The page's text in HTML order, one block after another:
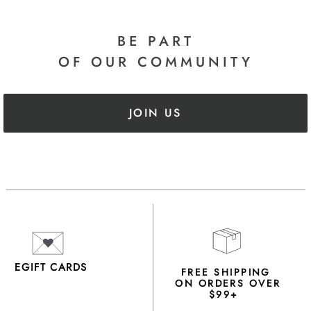
BE PART
OF OUR COMMUNITY
JOIN US
EGIFT CARDS FREE SHIPPING
ON ORDERS OVER
$99+